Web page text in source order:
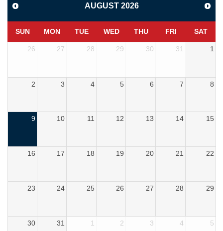
AUGUST 2026
SUN MON TUE WED THU FRI SAT
26 27 28 29 30 31 1
2 3 4 5 6 7 8
9 10 11 12 13 14 15
16 17 18 19 20 21 22
23 24 25 26 27 28 29
30 31 1 2 3 4 5